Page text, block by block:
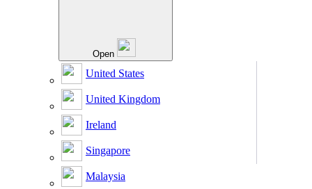
Open
United States
United Kingdom
Ireland
Singapore
Malaysia